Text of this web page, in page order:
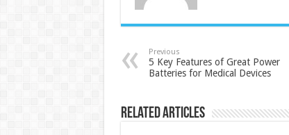
Previous
5 Key Features of Great Power
Batteries for Medical Devices
Related Articles